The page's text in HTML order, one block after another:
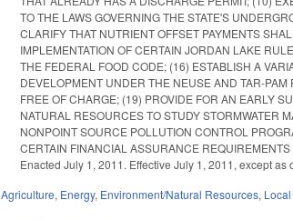
TO THE LAWS GOVERNING THE STATE'S
CLARIFY THAT NUTRIENT OFFSET PAYMENTS
IMPLEMENTATION OF CERTAIN JORDAN LAKE
THE FEDERAL FOOD CODE; (16) ESTABLISH A
DEVELOPMENT UNDER THE NEUSE AND TAR-
FREE OF CHARGE; (19) PROVIDE FOR AN EARLY
NATURAL RESOURCES TO STUDY STORMWATER
NONPOINT SOURCE POLLUTION CONTROL
CERTAIN FINANCIAL ASSURANCE
Enacted July 1, 2011. Effective July 1, 2011, except as
Agriculture, Energy, Environment/Natural Resources,